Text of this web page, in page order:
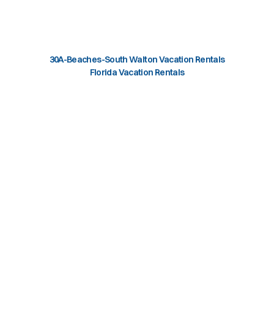
30A-Beaches-South Walton Vacation Rentals
Florida Vacation Rentals